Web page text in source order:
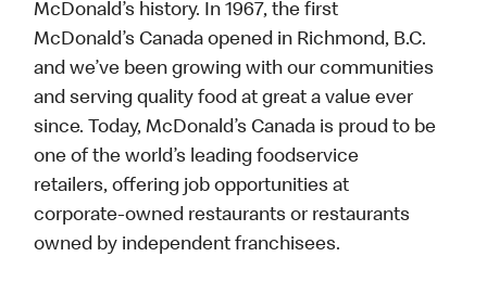
McDonald’s history. In 1967, the first
McDonald’s Canada opened in Richmond, B.C.
and we’ve been growing with our communities
and serving quality food at great a value ever
since. Today, McDonald’s Canada is proud to be
one of the world’s leading foodservice
retailers, offering job opportunities at
corporate-owned restaurants or restaurants
owned by independent franchisees.